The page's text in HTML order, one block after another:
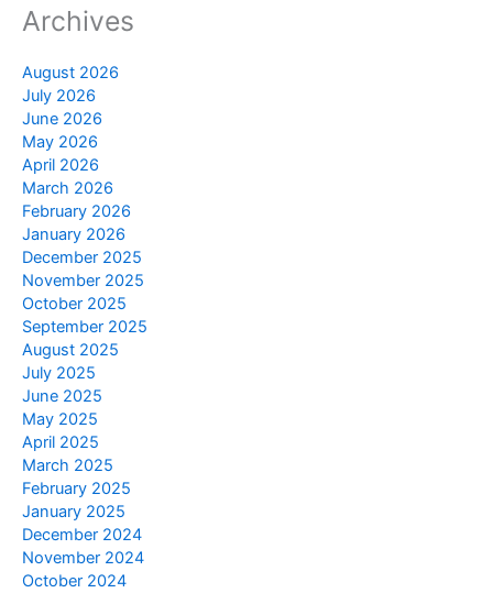
Archives
August 2026
July 2026
June 2026
May 2026
April 2026
March 2026
February 2026
January 2026
December 2025
November 2025
October 2025
September 2025
August 2025
July 2025
June 2025
May 2025
April 2025
March 2025
February 2025
January 2025
December 2024
November 2024
October 2024